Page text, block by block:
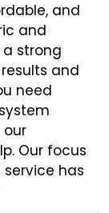
and
and
strong
and
need
our
Our focus
has